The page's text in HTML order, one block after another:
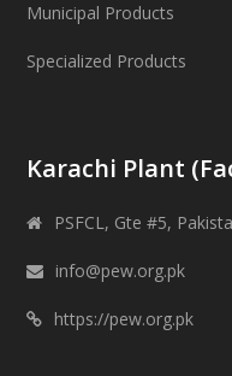
Municipal Products
Specialized Products
Karachi Plant
PSFCL, Gte #5,
info@pew.org.pk
https://pew.org.pk